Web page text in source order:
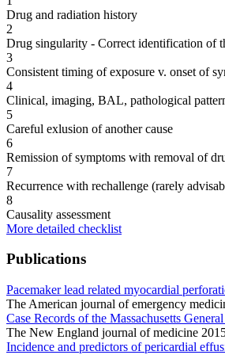
Drug and radiation history
2
Drug singularity - Correct identification of
3
Consistent timing of exposure v. onset of
4
Clinical, imaging, BAL, pathological
5
Careful exlusion of another cause
6
Remission of symptoms with removal of
7
Recurrence with rechallenge (rarely
8
Causality assessment
More detailed checklist
Publications
Pacemaker lead related myocardial
The American journal of emergency
Case Records of the Massachusetts
The New England journal of medicine
Incidence and predictors of pericardial